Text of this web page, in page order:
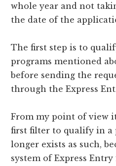
whole year and not
the date of the
The first step is to
programs mentioned
before sending the
through the Express
From my point of view
first filter to qualify in a
longer exists as such,
system of Express